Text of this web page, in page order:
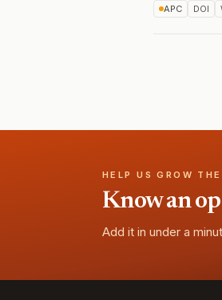
APC DOI
HELP US GROW
Know an
Add it in under a